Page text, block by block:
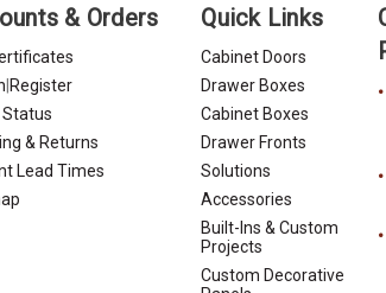
& Orders
Register
& Returns
Lead Times
Quick Links
Cabinet Doors
Drawer Boxes
Cabinet Boxes
Drawer Fronts
Solutions
Accessories
Built-Ins & Custom
Projects
Custom Decorative